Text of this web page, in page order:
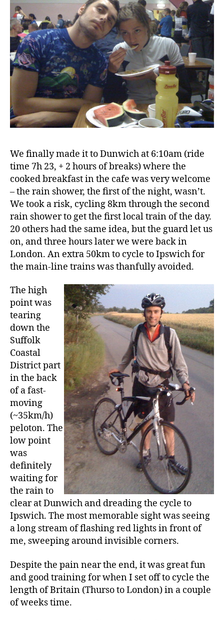
We finally made it to Dunwich at 6:10am (ride
time 7h 23, + 2 hours of breaks) where the
cooked breakfast in the cafe was very welcome
– the rain shower, the first of the night, wasn’t.
We took a risk, cycling 8km through the second
rain shower to get the first local train of the day.
20 others had the same idea, but the guard let us
on, and three hours later we were back in
London. An extra 50km to cycle to Ipswich for
the main-line trains was thanfully avoided.
The high
point was
tearing
down the
Suffolk
Coastal
District part
in the back
of a fast-
moving
(~35km/h)
peloton. The
low point
was
definitely
waiting for
the rain to
clear at Dunwich and dreading the cycle to
Ipswich. The most memorable sight was seeing
a long stream of flashing red lights in front of
me, sweeping around invisible corners.
Despite the pain near the end, it was great fun
and good training for when I set off to cycle the
length of Britain (Thurso to London) in a couple
of weeks time.